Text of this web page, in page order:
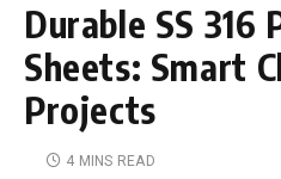
Durable SS 316
Sheets: Smart
Projects
4 MINS READ